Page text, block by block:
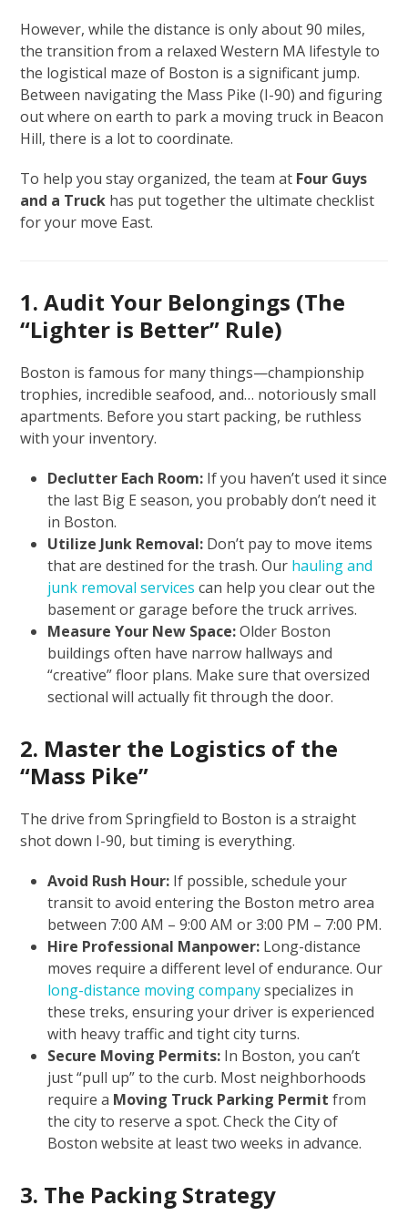
However, while the distance is only about 90 miles,
the transition from a relaxed Western MA lifestyle to
the logistical maze of Boston is a significant jump.
Between navigating the Mass Pike (I-90) and figuring
out where on earth to park a moving truck in Beacon
Hill, there is a lot to coordinate.
To help you stay organized, the team at Four Guys
and a Truck has put together the ultimate checklist
for your move East.
1. Audit Your Belongings (The
“Lighter is Better” Rule)
Boston is famous for many things—championship
trophies, incredible seafood, and… notoriously small
apartments. Before you start packing, be ruthless
with your inventory.
Declutter Each Room: If you haven’t used it since
the last Big E season, you probably don’t need it
in Boston.
Utilize Junk Removal: Don’t pay to move items
that are destined for the trash. Our hauling and
junk removal services can help you clear out the
basement or garage before the truck arrives.
Measure Your New Space:Older Boston
buildings often have narrow hallways and
“creative” floor plans. Make sure that oversized
sectional will actually fit through the door.
2. Master the Logistics of the
“Mass Pike”
The drive from Springfield to Boston is a straight
shot down I-90, but timing is everything.
Avoid Rush Hour: If possible, schedule your
transit to avoid entering the Boston metro area
between 7:00 AM – 9:00 AM or 3:00 PM – 7:00 PM.
Hire Professional Manpower: Long-distance
moves require a different level of endurance. Our
long-distance moving companyspecializes in
these treks, ensuring your driver is experienced
with heavy traffic and tight city turns.
Secure Moving Permits: In Boston, you can’t
just “pull up” to the curb. Most neighborhoods
require a Moving Truck Parking Permit from
the city to reserve a spot. Check the City of
Boston website at least two weeks in advance.
3. The Packing Strategy